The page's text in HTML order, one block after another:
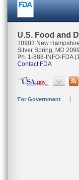
U.S. Food and
10903 New
Silver Spring, MD
Ph. 1-888-INFO-FDA
Contact FDA
For Government